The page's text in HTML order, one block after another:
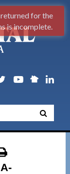
A-
for the
is incomplete.